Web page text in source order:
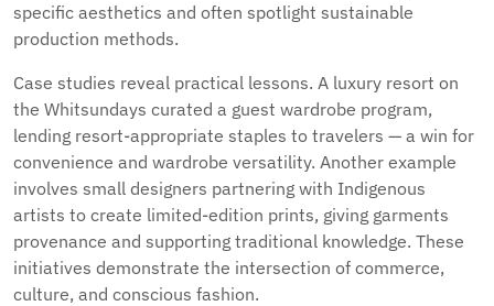
specific aesthetics and often spotlight sustainable
production methods.
Case studies reveal practical lessons. A luxury resort on
the Whitsundays curated a guest wardrobe program,
lending resort-appropriate staples to travelers — a win for
convenience and wardrobe versatility. Another example
involves small designers partnering with Indigenous
artists to create limited-edition prints, giving garments
provenance and supporting traditional knowledge. These
initiatives demonstrate the intersection of commerce,
culture, and conscious fashion.